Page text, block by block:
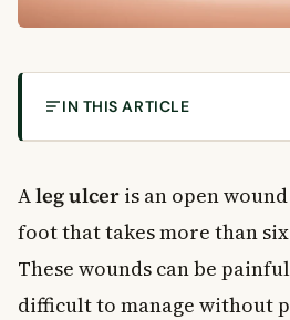
IN THIS ARTICLE
Types of Leg Ulcers
How Common Are Leg Ulcers
What the Wound Looks Like
Other Symptoms to Watch For
Aleg ulcer is an open
foot that takes more than
These wounds can be
difficult to manage without